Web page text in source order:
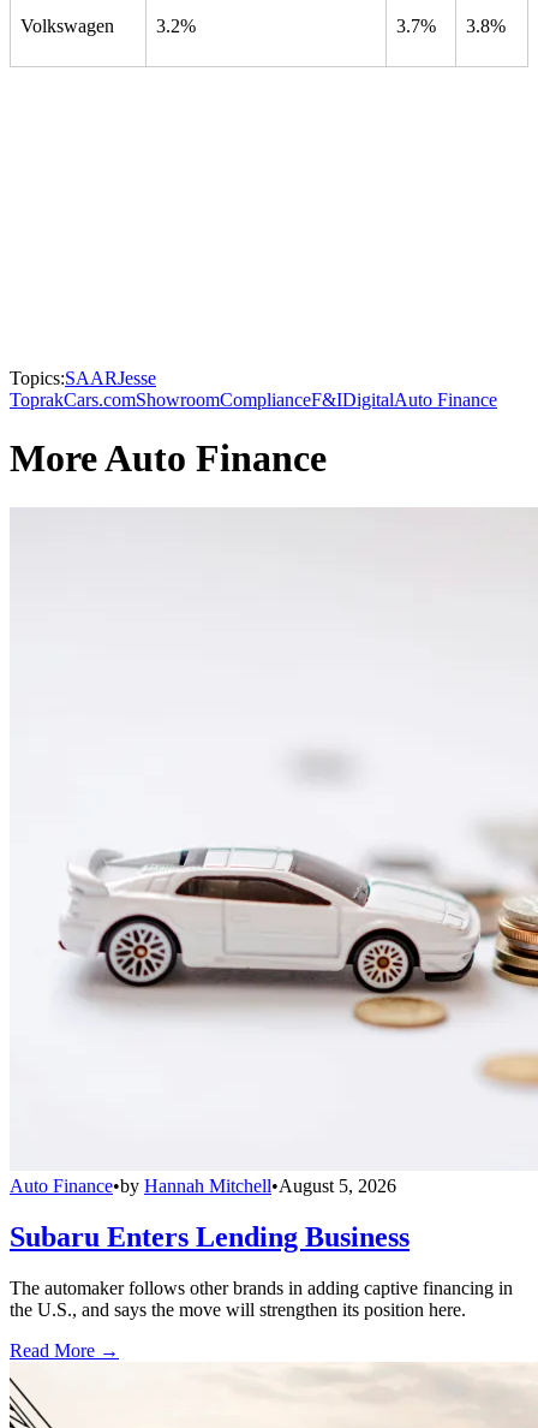
Volkswagen 3.2% 3.7% 3.8%
Topics:SAARJesse
ToprakCars.comShowroomComplianceF&IDigitalAuto Finance
More Auto Finance
Auto Finance•by Hannah Mitchell•August 5, 2026
Subaru Enters Lending Business
The automaker follows other brands in adding captive financing in
the U.S., and says the move will strengthen its position here.
Read More →